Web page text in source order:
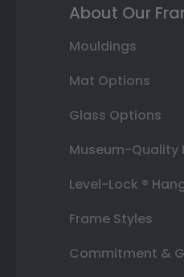
About Our
Mouldings
Mat Options
Glass Options
Museum-Quality
Level-Lock ®
Frame Styles
Commitment &